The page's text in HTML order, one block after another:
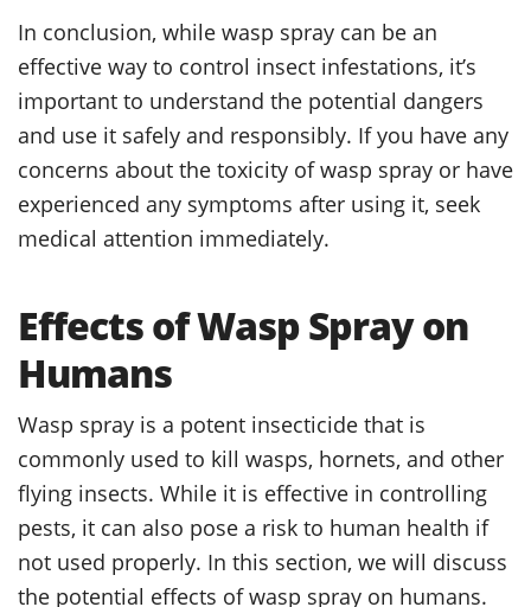
In conclusion, while wasp spray can be an
effective way to control insect infestations, it’s
important to understand the potential dangers
and use it safely and responsibly. If you have any
concerns about the toxicity of wasp spray or have
experienced any symptoms after using it, seek
medical attention immediately.
Effects of Wasp Spray on
Humans
Wasp spray is a potent insecticide that is
commonly used to kill wasps, hornets, and other
flying insects. While it is effective in controlling
pests, it can also pose a risk to human health if
not used properly. In this section, we will discuss
the potential effects of wasp spray on humans.